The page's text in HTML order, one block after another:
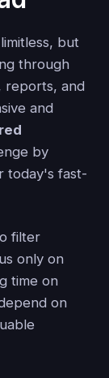
but
through
reports, and
and
by
today's fast-
filter
only on
time on
on